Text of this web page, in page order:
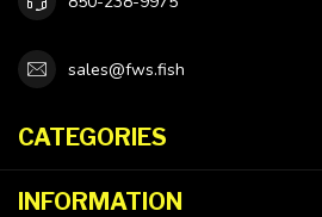
sales@fws.fish
CATEGORIES
INFORMATION